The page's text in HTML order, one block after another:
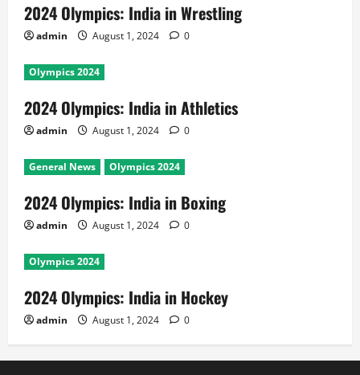
2024 Olympics: India in Wrestling
admin August 1, 2024 0
Olympics 2024
2024 Olympics: India in Athletics
admin August 1, 2024 0
General News Olympics 2024
2024 Olympics: India in Boxing
admin August 1, 2024 0
Olympics 2024
2024 Olympics: India in Hockey
admin August 1, 2024 0